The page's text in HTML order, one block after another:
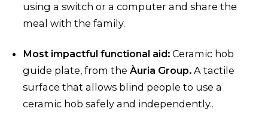
using a switch or a computer and share the
meal with the family.
Most impactful functional aid: Ceramic hob
guide plate, from the Àuria Group. A tactile
surface that allows blind people to use a
ceramic hob safely and independently..